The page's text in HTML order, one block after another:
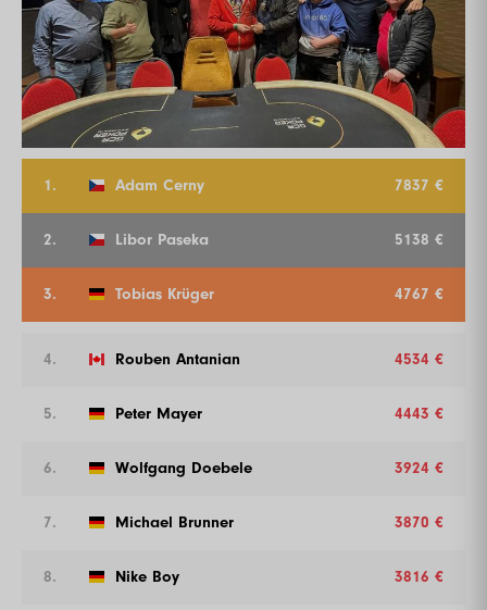
1. Adam Cerny 7837 €
2. Libor Paseka 5138 €
3. Tobias Krüger 4767 €
4. Rouben Antanian 4534 €
5. Peter Mayer 4443 €
6. Wolfgang Doebele 3924 €
7. Michael Brunner 3870 €
8. Nike Boy 3816 €